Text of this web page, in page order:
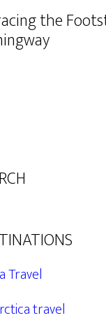
the
Travel
travel